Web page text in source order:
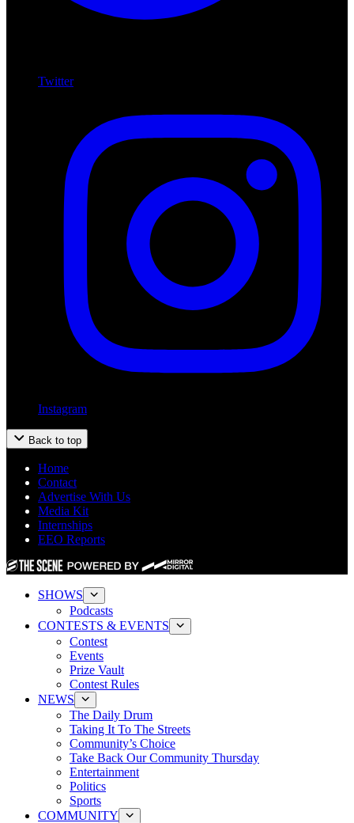
Twitter
Instagram
Back to top
Home
Contact
Advertise With Us
Media Kit
Internships
EEO Reports
SHOWS
Podcasts
CONTESTS & EVENTS
Contest
Events
Prize Vault
Contest Rules
NEWS
The Daily Drum
Taking It To The Streets
Community’s Choice
Take Back Our Community Thursday
Entertainment
Politics
Sports
COMMUNITY